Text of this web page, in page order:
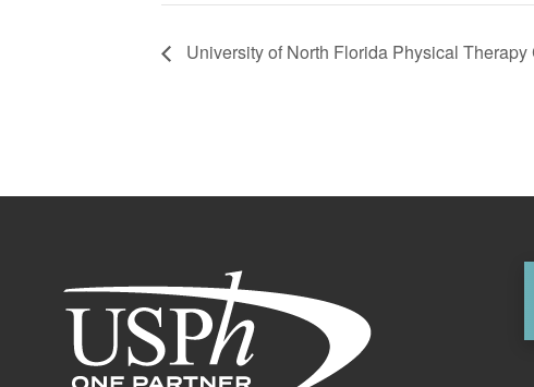
University of North Florida Physical Therapy